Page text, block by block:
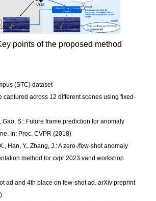
points of the proposed method
(STC) dataset
across 12 different scenes using fixed-
Gao, S.: Future frame prediction for anomaly
In: Proc. CVPR (2018)
Han, Y., Zhang, J.: A zero-/few-shot anomaly
method for cvpr 2023 vand workshop
and 4th place on few-shot ad. arXiv preprint